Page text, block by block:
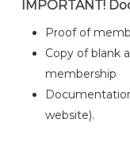
IMPORTANT!
Proof of
Copy of blank
membership
website).